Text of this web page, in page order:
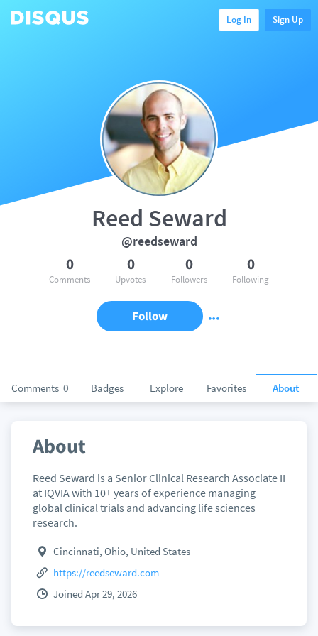
Log In Sign Up
Comments 0 Badges Explore Favorites About
Reed Seward
@reedseward
0
Comments
0
Upvotes
0
Followers
0
Following
Follow
About
Reed Seward is a Senior Clinical Research Associate II
at IQVIA with 10+ years of experience managing
global clinical trials and advancing life sciences
research.
Cincinnati, Ohio, United States
https://reedseward.com
Joined Apr 29, 2026